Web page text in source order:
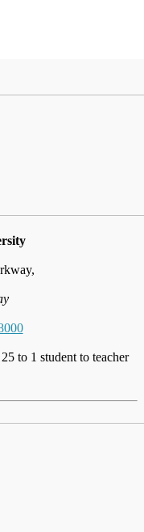
to 1 student to teacher